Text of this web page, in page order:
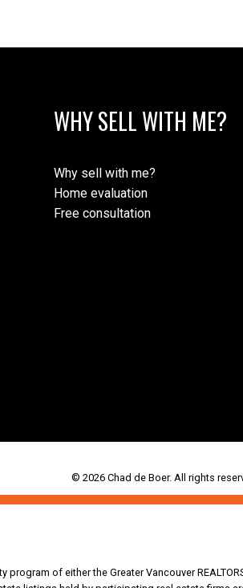
WHY SELL WITH ME?
Why sell with me?
Home evaluation
Free consultation
© 2026 Chad de Boer. All rights
of either the Greater Vancouver